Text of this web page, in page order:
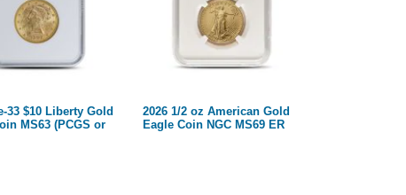
33 $10 Liberty Gold
MS63 (PCGS or
2026 1/2 oz American Gold
Eagle Coin NGC MS69 ER